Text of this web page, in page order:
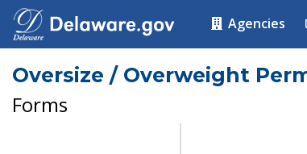
Agencies
Oversize / Overweight
Forms